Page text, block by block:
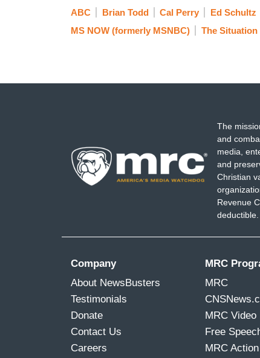
ABC Brian Todd Cal Perry Ed Schultz
MS NOW (formerly MSNBC)
The Situation
The
and
media,
and
Christian
Revenue
deductible.
Company
About NewsBusters
Testimonials
Donate
Contact Us
Careers
MRC
MRC
MRC Video
Free
MRC Action